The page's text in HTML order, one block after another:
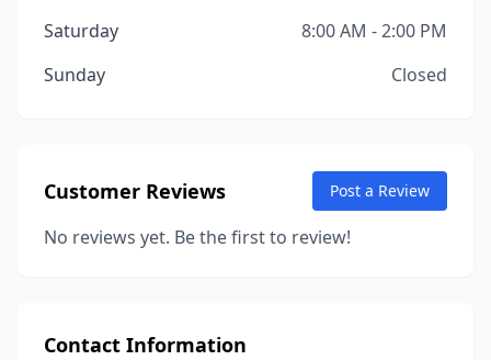
Saturday
8:00 AM - 2:00 PM
Sunday
Closed
Customer Reviews Post a Review
No reviews yet. Be the first to review!
Contact Information